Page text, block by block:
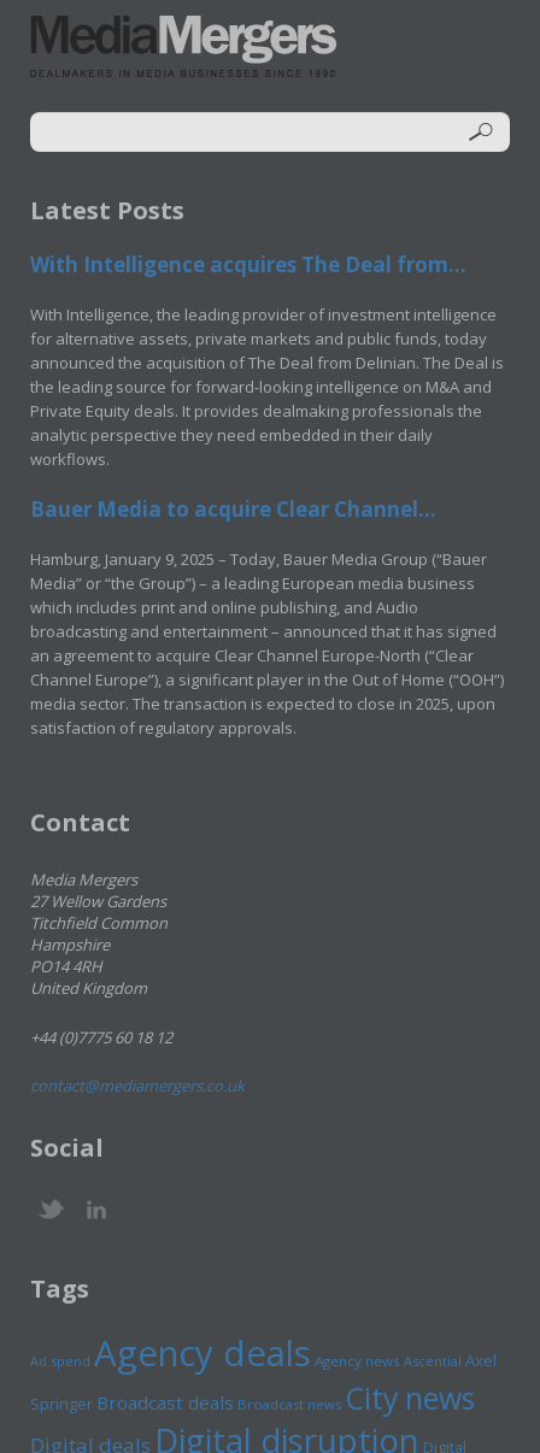
Latest Posts
With Intelligence acquires The Deal from...
With Intelligence, the leading provider of investment intelligence
for alternative assets, private markets and public funds, today
announced the acquisition of The Deal from Delinian. The Deal is
the leading source for forward-looking intelligence on M&A and
Private Equity deals. It provides dealmaking professionals the
analytic perspective they need embedded in their daily
workflows.
Bauer Media to acquire Clear Channel...
Hamburg, January 9, 2025 – Today, Bauer Media Group (“Bauer
Media” or “the Group”) – a leading European media business
which includes print and online publishing, and Audio
broadcasting and entertainment – announced that it has signed
an agreement to acquire Clear Channel Europe-North (“Clear
Channel Europe”), a significant player in the Out of Home (“OOH”)
media sector. The transaction is expected to close in 2025, upon
satisfaction of regulatory approvals.
Contact
Media Mergers
27 Wellow Gardens
Titchfield Common
Hampshire
PO14 4RH
United Kingdom
+44 (0)7775 60 18 12
contact@mediamergers.co.uk
Social
Tags
Ad spend Agency deals Agency news Ascential Axel
Springer Broadcast deals Broadcast news City news
Digital deals Digital disruption Digital